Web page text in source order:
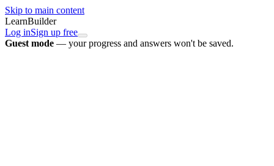
Skip to main content
LearnBuilder
Log inSign up free
Guest mode — your progress and answers won't be saved.